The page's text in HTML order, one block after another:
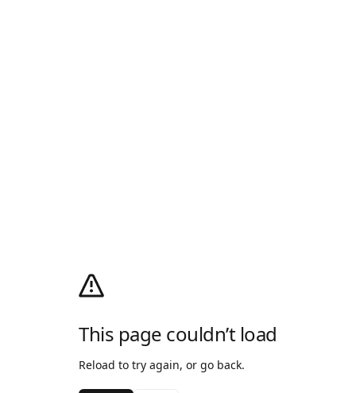
This page couldn’t load
Reload to try again, or go back.